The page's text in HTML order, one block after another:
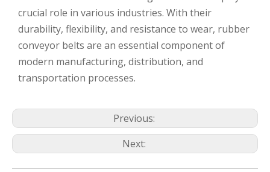
crucial role in various industries. With their
durability, flexibility, and resistance to wear, rubber
conveyor belts are an essential component of
modern manufacturing, distribution, and
transportation processes.
Previous:
Next: